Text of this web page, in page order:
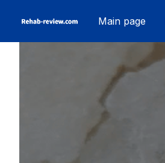
Main page